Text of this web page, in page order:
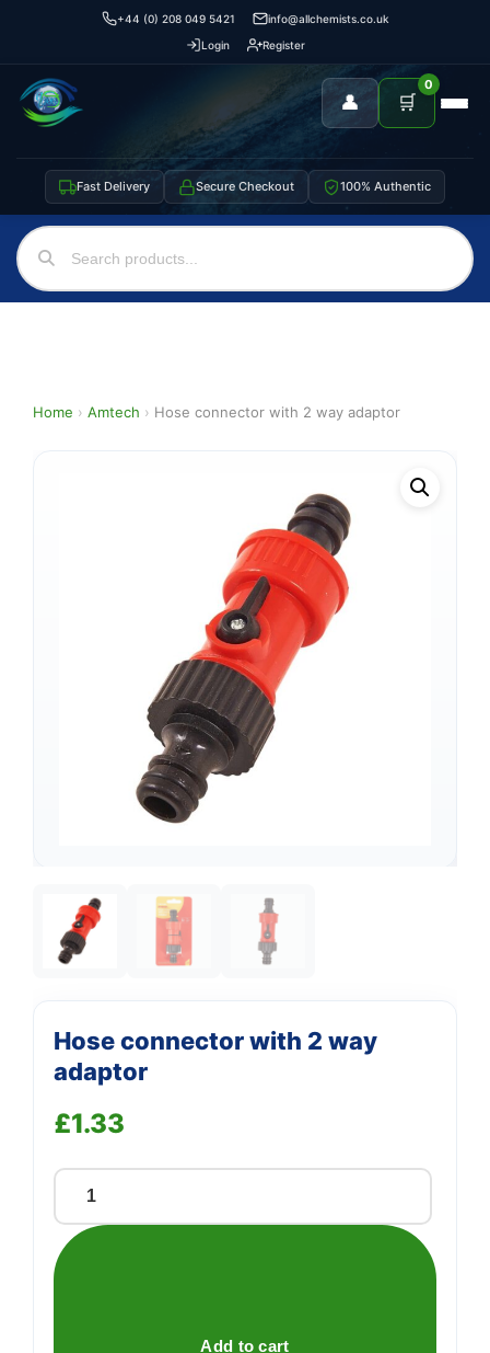
+44 (0) 208 049 5421
info@allchemists.co.uk
Login
Register
👤 🛒
0
Fast Delivery Secure Checkout 100% Authentic
Home › Amtech › Hose connector with 2 way adaptor
Hose connector with 2 way
adaptor
£1.33
Hose
connector
with
Add to cart
Support
We're online